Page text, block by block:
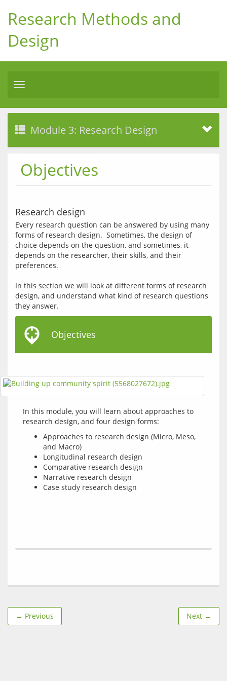
Research Methods and
Design
Toggle
Module 3: Research Design
Objectives
Research design
Every research question can be answered by using many
forms of research design.  Sometimes, the design of
choice depends on the question, and sometimes, it
depends on the researcher, their skills, and their
preferences.
In this section we will look at different forms of research
design, and understand what kind of research questions
Objectives
In this module, you will learn about approaches to
Approaches to research design (Micro, Meso,
and Macro)
Longitudinal research design
Comparative research design
Narrative research design
Case study research design
← Previous Next →